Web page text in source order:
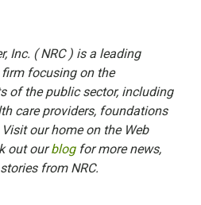
Inc. ( NRC ) is a leading
focusing on the
of the public sector, including
care providers, foundations
our home on the Web
out ourblogfor more news,
from NRC.